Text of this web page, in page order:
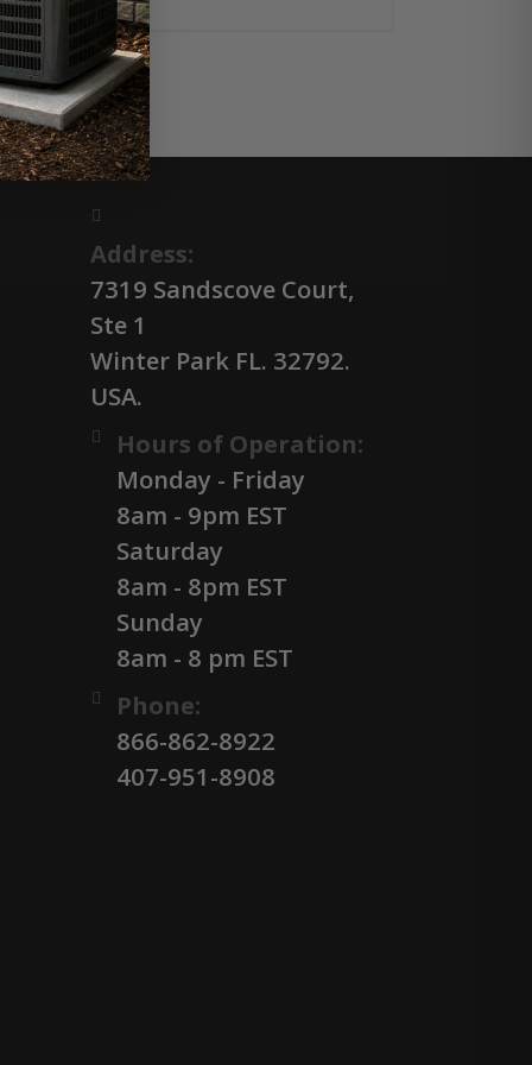
Address:
7319 Sandscove Court,
Ste 1
Winter Park FL. 32792.
USA.
Hours of Operation:
Monday - Friday
8am - 9pm EST
Saturday
8am - 8pm EST
Sunday
8am - 8 pm EST
Phone:
866-862-8922
407-951-8908